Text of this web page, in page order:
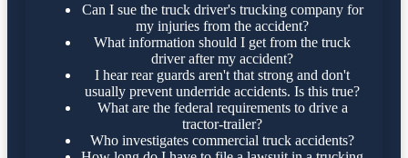
Can I sue the truck driver's trucking company for
my injuries from the accident?
What information should I get from the truck
driver after my accident?
I hear rear guards aren't that strong and don't
usually prevent underride accidents. Is this true?
What are the federal requirements to drive a
tractor-trailer?
Who investigates commercial truck accidents?